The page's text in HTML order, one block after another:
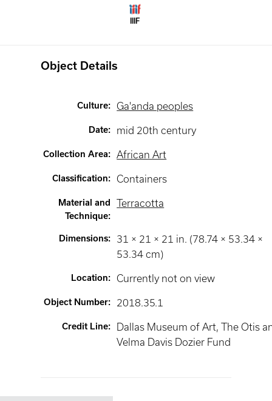
IIIF
Object Details
Culture: Ga'anda peoples
Date: mid 20th century
Collection Area: African Art
Classification: Containers
Material and
Technique:
Terracotta
Dimensions:
31 × 21 × 21 in. (78.74 × 53.34 ×
53.34 cm)
Location: Currently not on view
Object Number: 2018.35.1
Credit Line:
Dallas Museum of Art, The Otis
Velma Davis Dozier Fund